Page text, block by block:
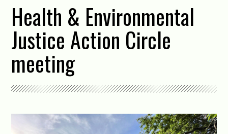
Health & Environmental
Justice Action Circle
meeting